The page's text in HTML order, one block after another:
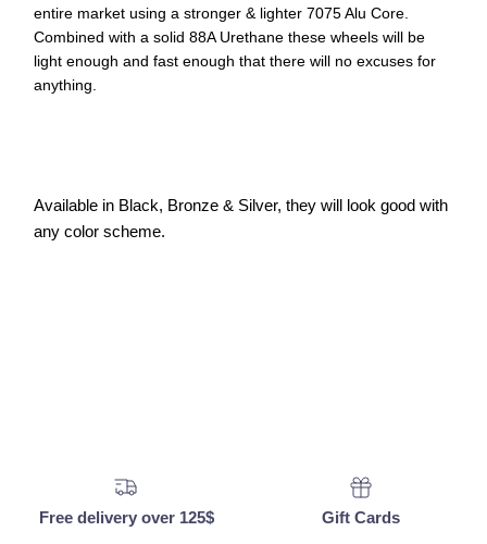
entire market using a stronger & lighter 7075 Alu Core.
Combined with a solid 88A Urethane these wheels will be
light enough and fast enough that there will no excuses for
anything.
Available in Black, Bronze & Silver, they will look good with
any color scheme.
Free delivery over 125$ Gift Cards